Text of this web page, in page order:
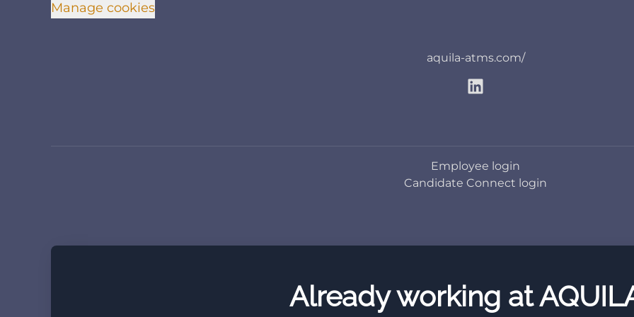
Manage cookies
aquila-atms.com/
Employee login
Candidate Connect login
Already working at